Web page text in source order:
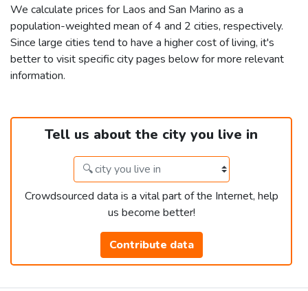
We calculate prices for Laos and San Marino as a
population-weighted mean of 4 and 2 cities, respectively.
Since large cities tend to have a higher cost of living, it's
better to visit specific city pages below for more relevant
information.
Tell us about the city you live in
Crowdsourced data is a vital part of the Internet, help
us become better!
Contribute data